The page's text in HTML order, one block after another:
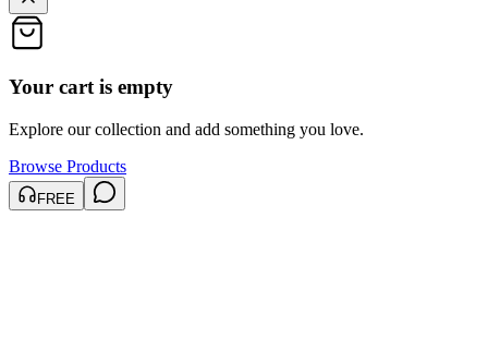
Your cart is empty
Explore our collection and add something you love.
Browse Products
FREE